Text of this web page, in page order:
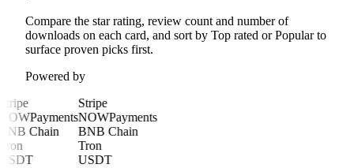
Compare the star rating, review count and number of
downloads on each card, and sort by Top rated or Popular to
surface proven picks first.
Powered by
Chain
Stripe
NOWPayments
BNB Chain
Tron
USDT